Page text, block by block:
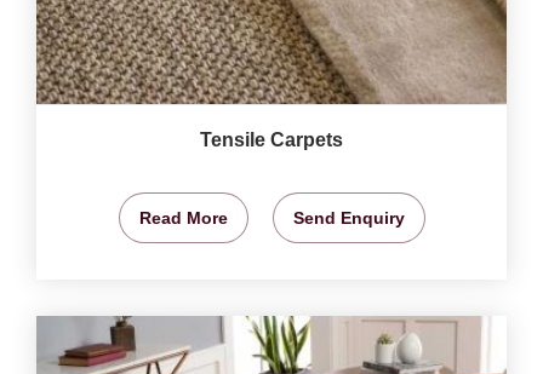
Tensile Carpets
Read More Send Enquiry